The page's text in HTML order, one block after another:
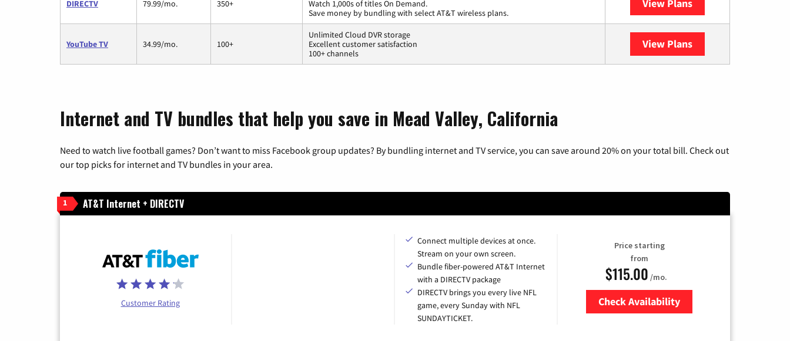
DIRECTV 79.99/mo. 350+
Watch 1,000s of titles On Demand.
Save money by bundling with select AT&T wireless plans.
View Plans
YouTube TV 34.99/mo. 100+
Unlimited Cloud DVR storage
Excellent customer satisfaction
100+ channels
View Plans
Internet and TV bundles that help you save in Mead Valley, California
Need to watch live football games? Don’t want to miss Facebook group updates? By bundling internet and TV service, you can save around 20% on your total bill. Check out
our top picks for internet and TV bundles in your area.
1 AT&T Internet + DIRECTV
Customer Rating
Connect multiple devices at once.
Stream on your own screen.
Bundle fiber-powered AT&T Internet
with a DIRECTV package
DIRECTV brings you every live NFL
game, every Sunday with NFL
SUNDAYTICKET.
Price starting
from
$115.00 /mo.
Check Availability